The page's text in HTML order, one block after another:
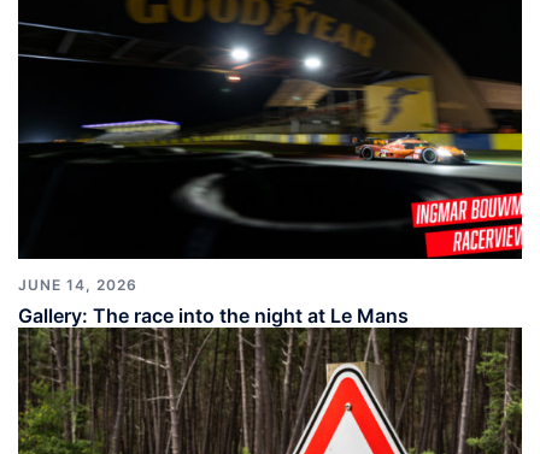
JUNE 14, 2026
Gallery: The race into the night at Le Mans